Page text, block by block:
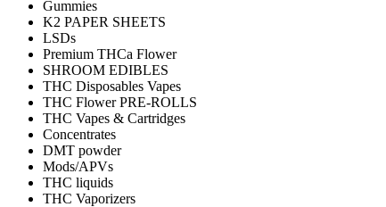
Gummies
K2 PAPER SHEETS
LSDs
Premium THCa Flower
SHROOM EDIBLES
THC Disposables Vapes
THC Flower PRE-ROLLS
THC Vapes & Cartridges
Concentrates
DMT powder
Mods/APVs
THC liquids
THC Vaporizers